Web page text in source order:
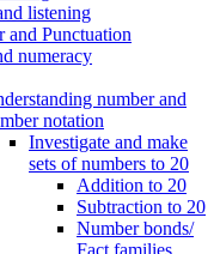
listening
and Punctuation
numeracy
number and
notation
Investigate and make
sets of numbers to 20
Addition to 20
Subtraction to 20
Number bonds/
Fact families